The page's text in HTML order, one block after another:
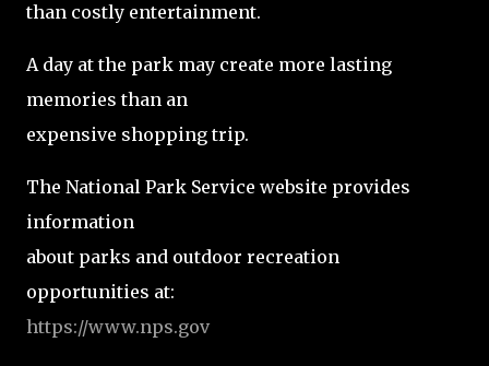
than costly entertainment.
A day at the park may create more lasting
memories than an
expensive shopping trip.
The National Park Service website provides
information
about parks and outdoor recreation
opportunities at:
https://www.nps.gov